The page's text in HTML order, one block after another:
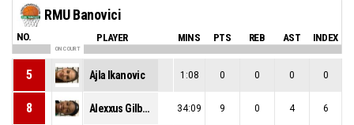
RMU Banovici
NO. PLAYER MINS PTS REB AST INDEX
ON COURT
5 Ajla Ikanovic 1:08 0 0 0 0
8 Alexxus Gilbert 34:09 9 0 4 6